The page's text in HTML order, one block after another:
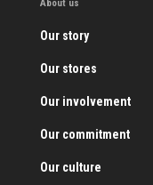
About us
Our story
Our stores
Our involvement
Our commitment
Our culture